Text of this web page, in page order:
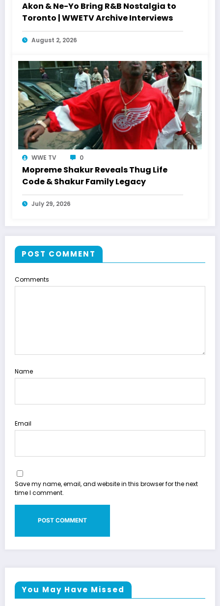
Akon & Ne-Yo Bring R&B Nostalgia to
Toronto | WWETV Archive Interviews
August 2, 2026
WWE TV 0
Mopreme Shakur Reveals Thug Life
Code & Shakur Family Legacy
July 29, 2026
POST COMMENT
Comments
Name
Email
Save my name, email, and website in this browser for the next
time I comment.
You May Have Missed